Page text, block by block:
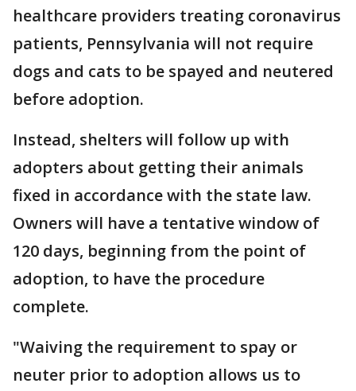
healthcare providers treating coronavirus
patients, Pennsylvania will not require
dogs and cats to be spayed and neutered
before adoption.
Instead, shelters will follow up with
adopters about getting their animals
fixed in accordance with the state law.
Owners will have a tentative window of
120 days, beginning from the point of
adoption, to have the procedure
complete.
"Waiving the requirement to spay or
neuter prior to adoption allows us to